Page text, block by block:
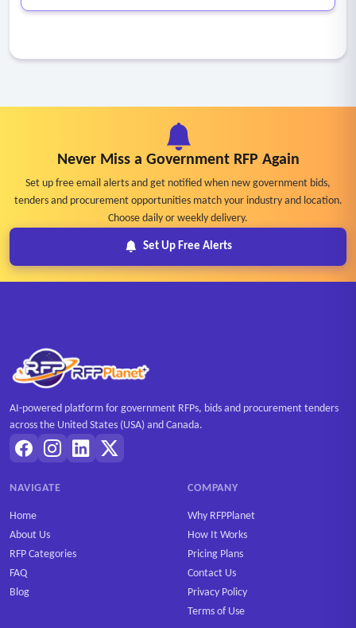
Never Miss a Government RFP Again
Set up free email alerts and get notified when new government bids,
tenders and procurement opportunities match your industry and location.
Choose daily or weekly delivery.
Set Up Free Alerts
AI-powered platform for government RFPs, bids and procurement tenders
across the United States (USA) and Canada.
NAVIGATE
Home
About Us
RFP Categories
FAQ
Blog
COMPANY
Why RFPPlanet
How It Works
Pricing Plans
Contact Us
Privacy Policy
Terms of Use